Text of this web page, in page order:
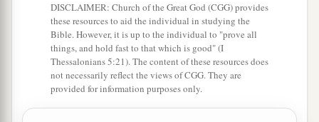
with the sword in the house of their sanctuary,
and had no compassion on young man or virgin,
on the aged or the weak; He gavethem
his hand. ‡
a
DISCLAIMER: Church of the Great God (CGG) provides
these resources to aid the individual in studying the
Bible. However, it is up to the individual to "prove all
things, and hold fast to that which is good" (I
Thessalonians 5:21). The content of these resources does
not necessarily reflect the views of CGG. They are
provided for information purposes only.